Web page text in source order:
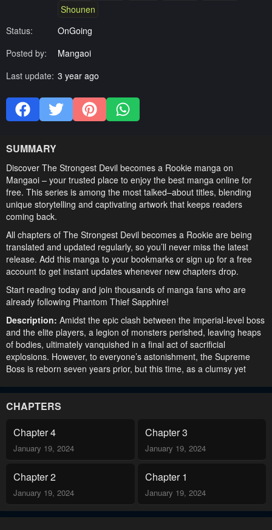
Shounen
Status:
OnGoing
Posted by:
Mangaoi
Last update: 3 year ago
SUMMARY
Discover The Strongest Devil becomes a Rookie manga on
Mangaoi – your trusted place to enjoy the best manga online for
free. This series is among the most talked–about titles, blending
unique storytelling and captivating artwork that keeps readers
coming back.
All chapters of The Strongest Devil becomes a Rookie are being
translated and updated regularly, so you’ll never miss the latest
release. Add this manga to your bookmarks or sign up for a free
account to get instant updates whenever new chapters drop.
Start reading today and join thousands of manga fans who are
already following Phantom Thief Sapphire!
Description: Amidst the epic clash between the imperial-level boss
and the elite players, a legion of monsters perished, leaving heaps
of bodies, ultimately vanquished in a final act of sacrificial
explosions. However, to everyone’s astonishment, the Supreme
Boss is reborn seven years prior, but this time, as a clumsy yet
CHAPTERS
Chapter 4
January 19, 2024
Chapter 3
January 19, 2024
Chapter 2
January 19, 2024
Chapter 1
January 19, 2024